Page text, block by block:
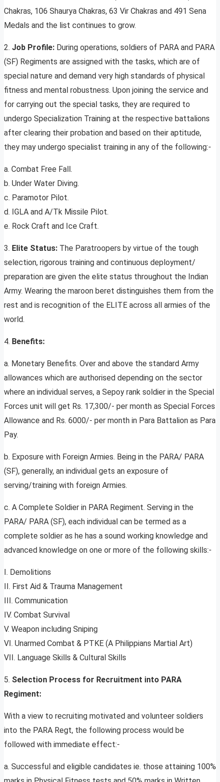
Chakras, 106 Shaurya Chakras, 63 Vir Chakras and 491 Sena
Medals and the list continues to grow.
2. Job Profile: During operations, soldiers of PARA and PARA
(SF) Regiments are assigned with the tasks, which are of
special nature and demand very high standards of physical
fitness and mental robustness. Upon joining the service and
for carrying out the special tasks, they are required to
undergo Specialization Training at the respective battalions
after clearing their probation and based on their aptitude,
they may undergo specialist training in any of the following:-
a. Combat Free Fall.
b. Under Water Diving.
c. Paramotor Pilot.
d. IGLA and A/Tk Missile Pilot.
e. Rock Craft and Ice Craft.
3. Elite Status: The Paratroopers by virtue of the tough
selection, rigorous training and continuous deployment/
preparation are given the elite status throughout the Indian
Army. Wearing the maroon beret distinguishes them from the
rest and is recognition of the ELITE across all armies of the
world.
4. Benefits:
a. Monetary Benefits. Over and above the standard Army
allowances which are authorised depending on the sector
where an individual serves, a Sepoy rank soldier in the Special
Forces unit will get Rs. 17,300/- per month as Special Forces
Allowance and Rs. 6000/- per month in Para Battalion as Para
Pay.
b. Exposure with Foreign Armies. Being in the PARA/ PARA
(SF), generally, an individual gets an exposure of
serving/training with foreign Armies.
c. A Complete Soldier in PARA Regiment. Serving in the
PARA/ PARA (SF), each individual can be termed as a
complete soldier as he has a sound working knowledge and
advanced knowledge on one or more of the following skills:-
I. Demolitions
II. First Aid & Trauma Management
III. Communication
IV. Combat Survival
V. Weapon including Sniping
VI. Unarmed Combat & PTKE (A Philippians Martial Art)
VII. Language Skills & Cultural Skills
5. Selection Process for Recruitment into PARA
Regiment:
With a view to recruiting motivated and volunteer soldiers
into the PARA Regt, the following process would be
followed with immediate effect:-
a. Successful and eligible candidates ie. those attaining 100%